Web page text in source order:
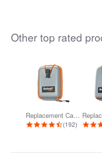
Other top rated
Replacement Carrying Case for Pro...
4.7 star
(192)